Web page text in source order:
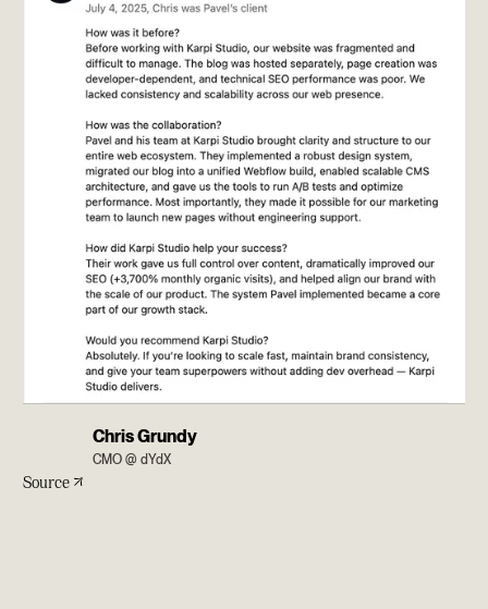
Chris Grundy
CMO @ dYdX
Source